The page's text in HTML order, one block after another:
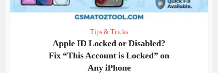
Tips & Tricks
Apple ID Locked or Disabled?
Fix “This Account is Locked” on
Any iPhone